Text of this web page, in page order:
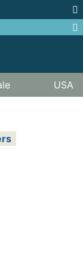
USA